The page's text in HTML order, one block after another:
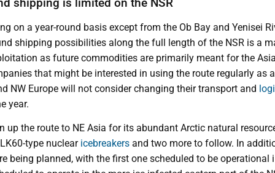
on a year-round basis except from the Ob Bay and Yenisei
shipping possibilities along the full length of the NSR is a
as future commodities are primarily meant for the
that might be interested in using the route regularly as
NW Europe will not consider changing their transport and
year.
up the route to NE Asia for its abundant Arctic natural
type nuclear icebreakersand two more to follow. In
being planned, with the first one scheduled to be operational